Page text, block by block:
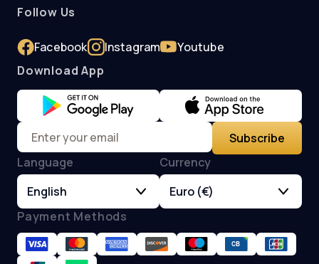
Follow Us
Facebook Instagram
Youtube
Download App
Subscribe
Language
English
Currency
Euro (€)
Payment Methods